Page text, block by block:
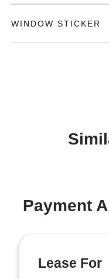
WINDOW STICKER
Payment
Lease For